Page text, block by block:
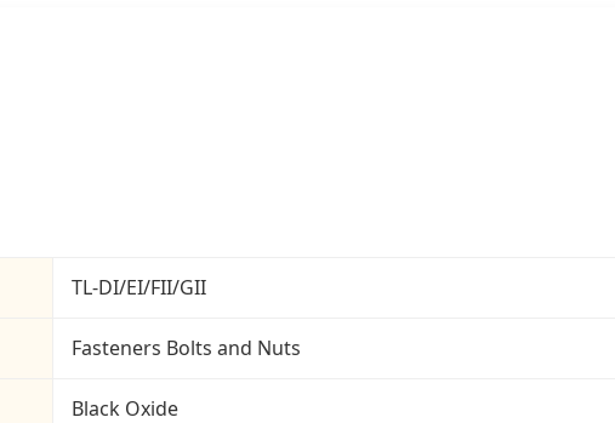
TL-DI/EI/FII/GII
Fasteners Bolts and Nuts
Black Oxide